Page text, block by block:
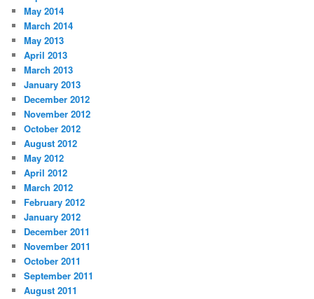
May 2014
March 2014
May 2013
April 2013
March 2013
January 2013
December 2012
November 2012
October 2012
August 2012
May 2012
April 2012
March 2012
February 2012
January 2012
December 2011
November 2011
October 2011
September 2011
August 2011